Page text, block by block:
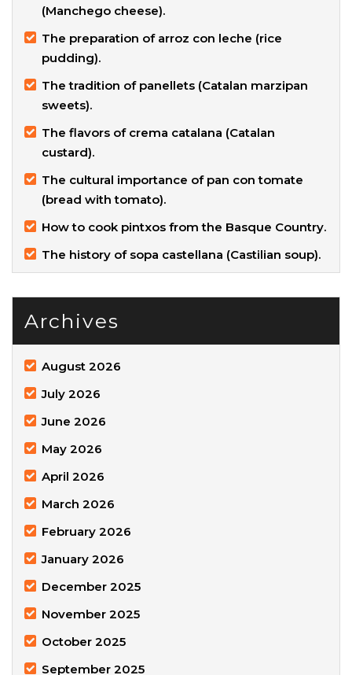
(Manchego cheese).
The preparation of arroz con leche (rice
pudding).
The tradition of panellets (Catalan marzipan
sweets).
The flavors of crema catalana (Catalan
custard).
The cultural importance of pan con tomate
(bread with tomato).
How to cook pintxos from the Basque Country.
The history of sopa castellana (Castilian soup).
Archives
August 2026
July 2026
June 2026
May 2026
April 2026
March 2026
February 2026
January 2026
December 2025
November 2025
October 2025
September 2025